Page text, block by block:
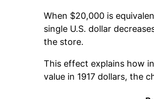
When $20,000 is
single U.S. dollar
the store.
This effect explains how
value in 1917 dollars, the